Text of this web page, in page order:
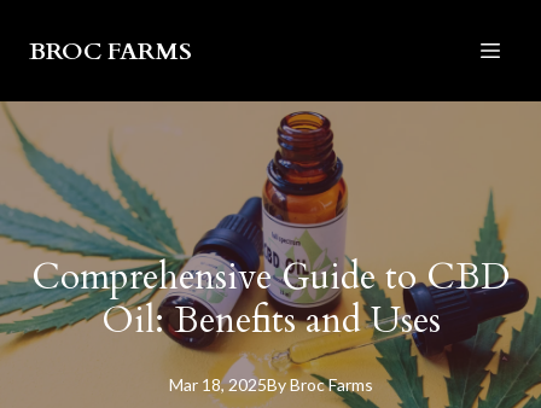
BROC FARMS
Comprehensive Guide to CBD
Oil: Benefits and Uses
Mar 18, 2025ByBrocFarms